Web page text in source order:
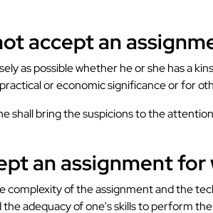
accept an
as possible whether he or she has a
or economic significance or for
shall bring the suspicions to the
an assignment
of the assignment and the
adequacy of one's skills to perform